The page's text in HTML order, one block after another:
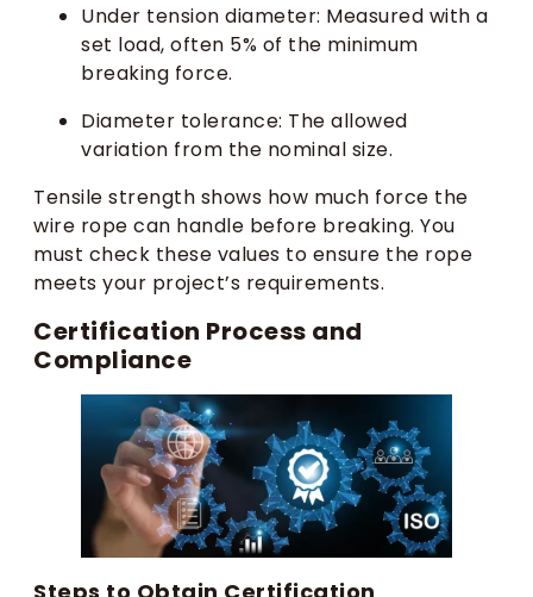
Under tension diameter: Measured with a
set load, often 5% of the minimum
breaking force.
Diameter tolerance: The allowed
variation from the nominal size.
Tensile strength shows how much force the
wire rope can handle before breaking. You
must check these values to ensure the rope
meets your project’s requirements.
Certification Process and
Compliance